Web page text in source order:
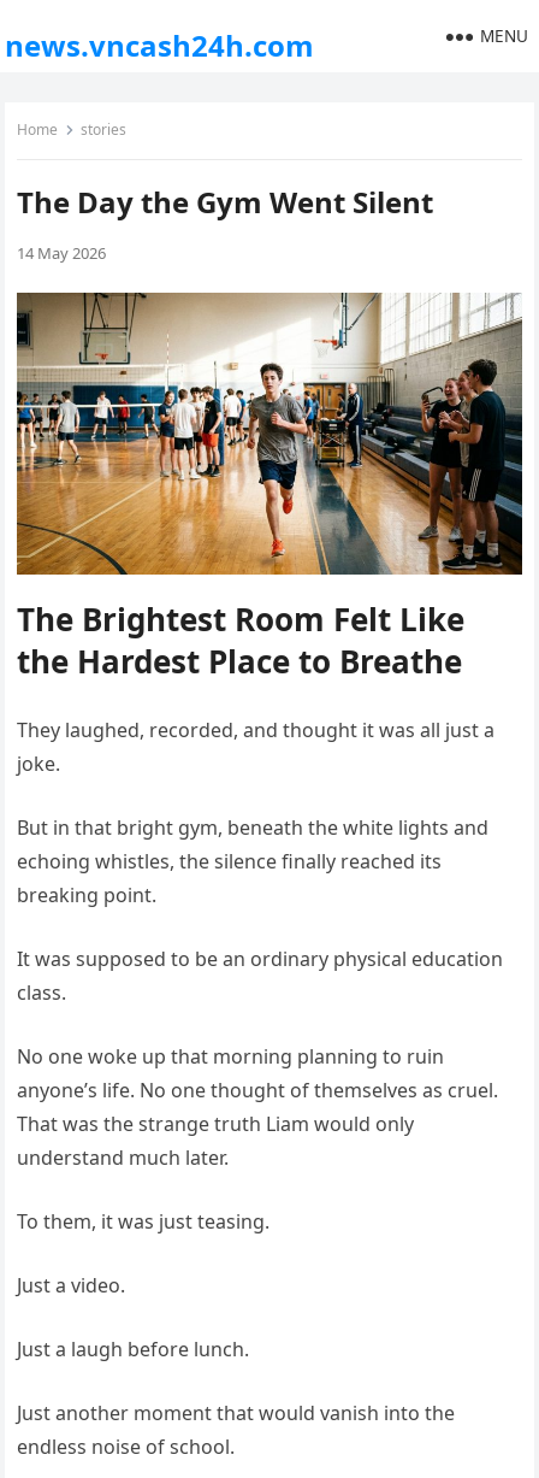
news.vncash24h.com MENU
Home stories
The Day the Gym Went Silent
14 May 2026
The Brightest Room Felt Like
the Hardest Place to Breathe
They laughed, recorded, and thought it was all just a
joke.
But in that bright gym, beneath the white lights and
echoing whistles, the silence finally reached its
breaking point.
It was supposed to be an ordinary physical education
class.
No one woke up that morning planning to ruin
anyone’s life. No one thought of themselves as cruel.
That was the strange truth Liam would only
understand much later.
To them, it was just teasing.
Just a video.
Just a laugh before lunch.
Just another moment that would vanish into the
endless noise of school.